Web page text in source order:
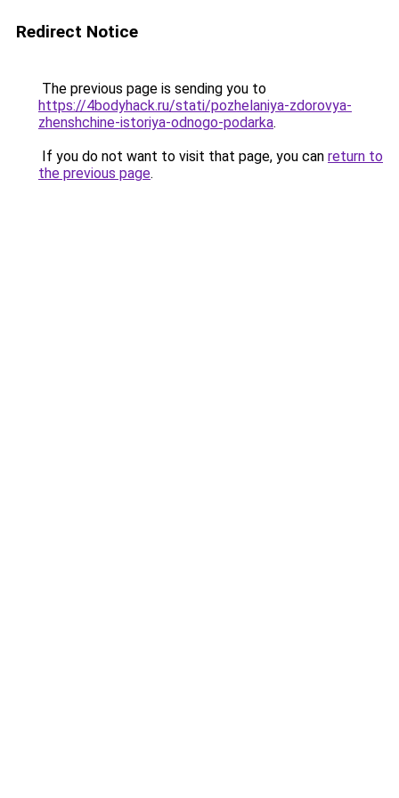
Redirect Notice
The previous page is sending you to
https://4bodyhack.ru/stati/pozhelaniya-zdorovya-
zhenshchine-istoriya-odnogo-podarka.
If you do not want to visit that page, you can return to
the previous page.